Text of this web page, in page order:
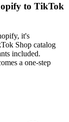
to TikTok
it's
Shop catalog
included.
a one-step